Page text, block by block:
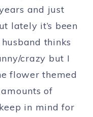
and just
lately it’s been
thinks
crazy but I
flower themed
of
in mind for